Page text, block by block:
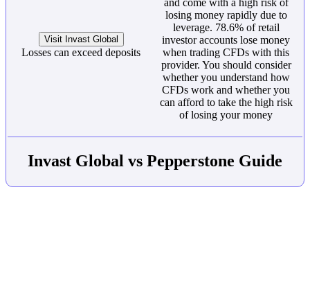
Visit Invast Global
Losses can exceed deposits
and come with a high risk of
losing money rapidly due to
leverage. 78.6% of retail
investor accounts lose money
when trading CFDs with this
provider. You should consider
whether you understand how
CFDs work and whether you
can afford to take the high risk
of losing your money
Invast Global vs Pepperstone Guide